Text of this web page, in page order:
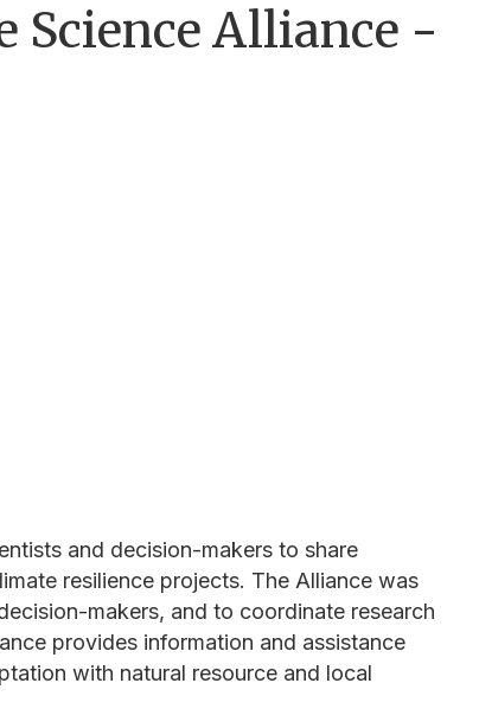
Science Alliance -
and decision-makers to share
resilience projects. The Alliance was
makers, and to coordinate research
provides information and assistance
with natural resource and local